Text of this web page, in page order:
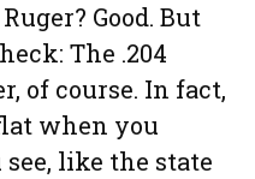
Good. But
The .204
of course. In fact,
when you
like the state